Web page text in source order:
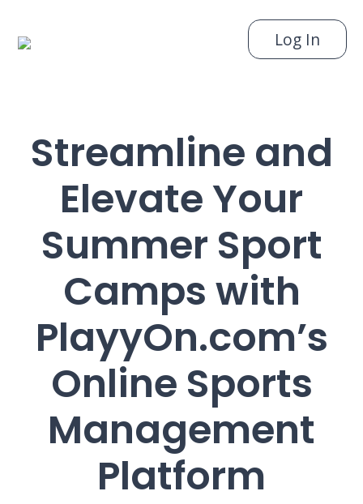
Log In
Streamline and
Elevate Your
Summer Sport
Camps with
PlayyOn.com’s
Online Sports
Management
Platform